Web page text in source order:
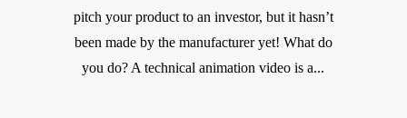
pitch your product to an investor, but it hasn’t
been made by the manufacturer yet! What do
you do? A technical animation video is a...